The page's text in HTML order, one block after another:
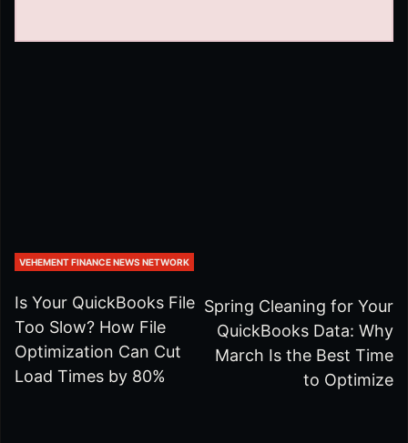
VEHEMENT FINANCE NEWS NETWORK
Is Your QuickBooks File
Too Slow? How File
Optimization Can Cut
Load Times by 80%
Spring Cleaning for Your
QuickBooks Data: Why
March Is the Best Time
to Optimize